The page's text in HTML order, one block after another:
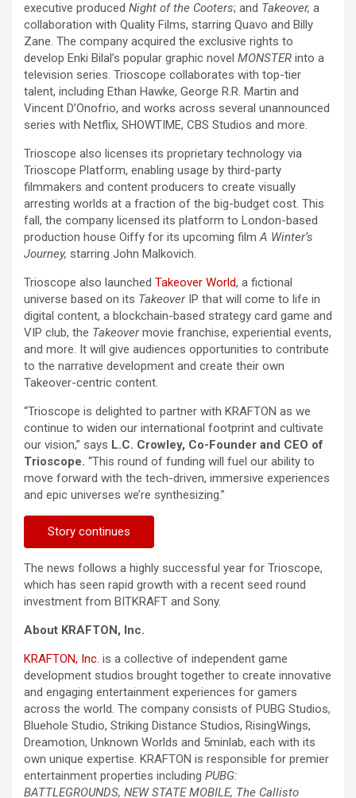
executive produced Night of the Cooters; and Takeover, a
collaboration with Quality Films, starring Quavo and Billy
Zane. The company acquired the exclusive rights to
develop Enki Bilal’s popular graphic novel MONSTER into a
television series. Trioscope collaborates with top-tier
talent, including Ethan Hawke, George R.R. Martin and
Vincent D’Onofrio, and works across several unannounced
series with Netflix, SHOWTIME, CBS Studios and more.
Trioscope also licenses its proprietary technology via
Trioscope Platform, enabling usage by third-party
filmmakers and content producers to create visually
arresting worlds at a fraction of the big-budget cost. This
fall, the company licensed its platform to London-based
production house Oiffy for its upcoming filmA Winter’s
Journey, starring John Malkovich.
Trioscope also launched Takeover World, a fictional
universe based on its TakeoverIP that will come to life in
digital content, a blockchain-based strategy card game and
VIP club, the Takeovermovie franchise, experiential events,
and more. It will give audiences opportunities to contribute
to the narrative development and create their own
Takeover-centric content.
“Trioscope is delighted to partner with KRAFTON as we
continue to widen our international footprint and cultivate
our vision,” says L.C. Crowley, Co-Founder and CEO of
Trioscope. “This round of funding will fuel our ability to
move forward with the tech-driven, immersive experiences
and epic universes we’re synthesizing.”
Story continues
The news follows a highly successful year for Trioscope,
which has seen rapid growth with a recent seed round
investment from BITKRAFT and Sony.
About KRAFTON, Inc.
KRAFTON, Inc. is a collective of independent game
development studios brought together to create innovative
and engaging entertainment experiences for gamers
across the world. The company consists of PUBG Studios,
Bluehole Studio, Striking Distance Studios, RisingWings,
Dreamotion, Unknown Worlds and 5minlab, each with its
own unique expertise. KRAFTON is responsible for premier
entertainment properties including PUBG:
BATTLEGROUNDS, NEW STATE MOBILE, The Callisto